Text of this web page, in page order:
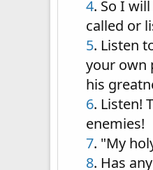
4. So I
called or
5. Listen
your own
his
6. Listen!
enemies!
7. "My
8. Has